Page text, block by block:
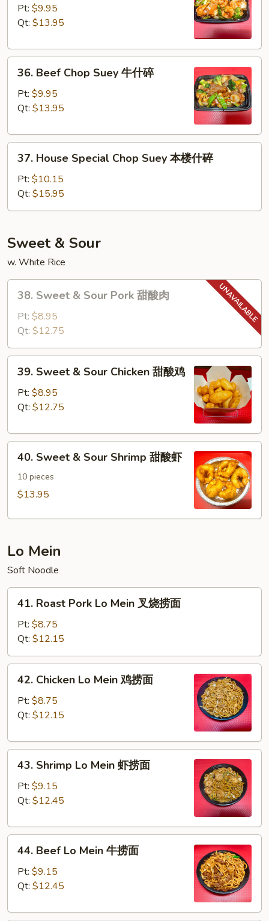
Chop
Suey
什
Pt: $9.95
Qt: $13.95
Beef
Chop
Suey
什
36. Beef Chop Suey 牛什碎
Pt: $9.95
Qt: $13.95
House
Special
Chop
Suey
楼
什
碎
37. House Special Chop Suey 本楼什碎
Pt: $10.15
Qt: $15.95
Sweet & Sour
w. White Rice
Sweet
Sour
Pork
甜
38. Sweet & Sour Pork 甜酸肉
Pt: $8.95
Qt: $12.75
Sweet
Sour
甜
39. Sweet & Sour Chicken 甜酸鸡
Pt: $8.95
Qt: $12.75
Sweet
Sour
甜
虾
40. Sweet & Sour Shrimp 甜酸虾
10 pieces
$13.95
Lo Mein
Soft Noodle
Roast
Pork
Lo
Mein
叉
41. Roast Pork Lo Mein 叉烧捞面
Pt: $8.75
Qt: $12.15
Chicken
Mein
捞
42. Chicken Lo Mein 鸡捞面
Pt: $8.75
Qt: $12.15
Shrimp
Mein
捞
43. Shrimp Lo Mein 虾捞面
Pt: $9.15
Qt: $12.45
Beef
Mein
捞
44. Beef Lo Mein 牛捞面
Pt: $9.15
Qt: $12.45